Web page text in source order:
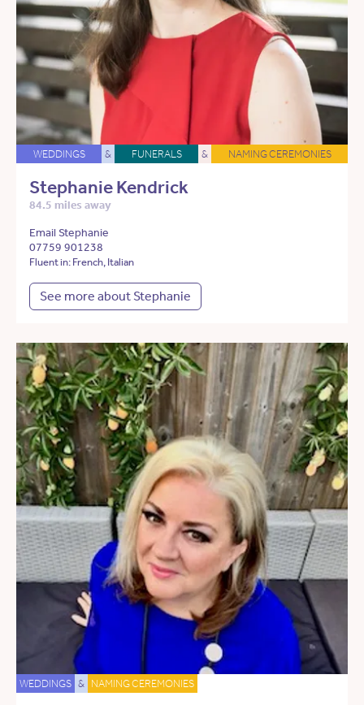
WEDDINGS & FUNERALS & NAMING CEREMONIES
Stephanie Kendrick
84.5 miles away
Email Stephanie
07759 901238
Fluent in: French, Italian
See more about Stephanie
WEDDINGS & NAMING CEREMONIES